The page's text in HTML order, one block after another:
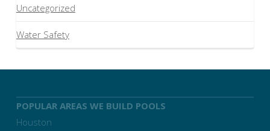
Uncategorized
Water Safety
POPULAR AREAS WE BUILD POOLS
Houston